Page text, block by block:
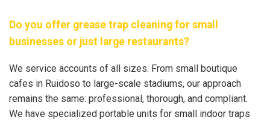
Do you offer grease trap cleaning for small
businesses or just large restaurants?
We service accounts of all sizes. From small boutique
cafes in Ruidoso to large-scale stadiums, our approach
remains the same: professional, thorough, and compliant.
We have specialized portable units for small indoor traps